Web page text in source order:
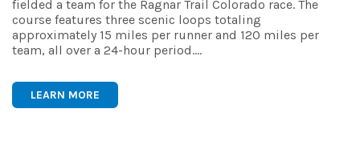
fielded a team for the Ragnar Trail Colorado race. The
course features three scenic loops totaling
approximately 15 miles per runner and 120 miles per
team, all over a 24-hour period.…
LEARN MORE